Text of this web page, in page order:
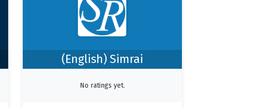
(English) Simrai
No ratings yet.